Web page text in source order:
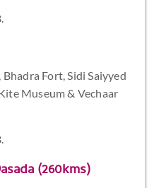
Fort, Sidi Saiyyed
Museum & Vechaar
(260kms)